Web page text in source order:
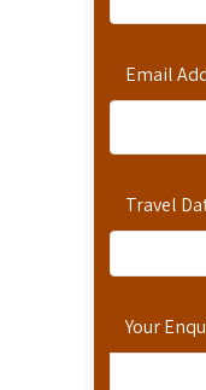
Email
Travel
Your